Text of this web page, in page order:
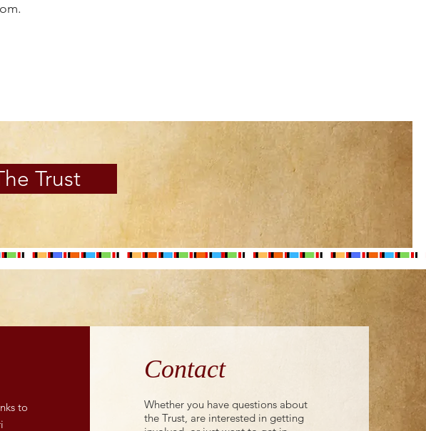
Trust
to
Contact
Whether you have questions about
the Trust, are interested in getting